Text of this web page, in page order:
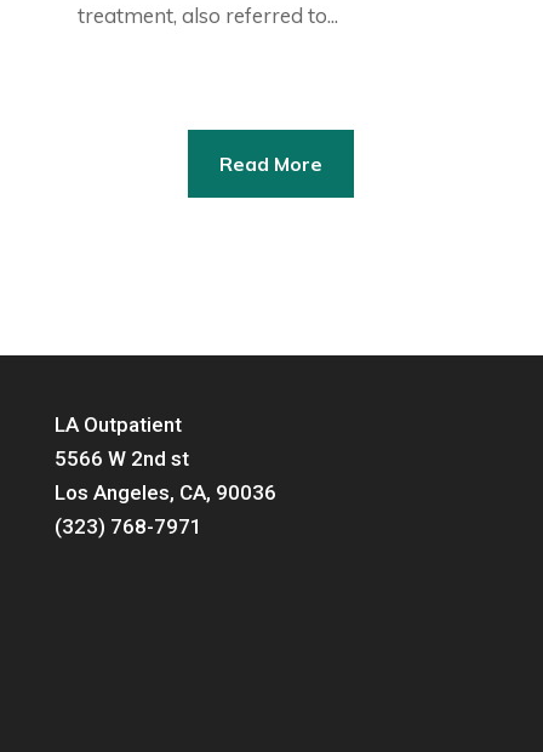
treatment, also referred to...
Read More
LA Outpatient
5566 W 2nd st
Los Angeles, CA, 90036
(323) 768-7971